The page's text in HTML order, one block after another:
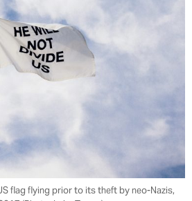
flag flying prior to its theft by neo-Nazis,